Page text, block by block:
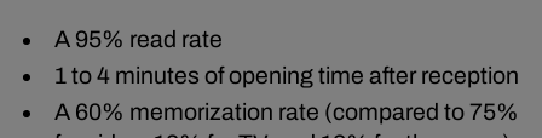
A 95% read rate
1 to 4 minutes of opening time after reception
A 60% memorization rate (compared to 75%